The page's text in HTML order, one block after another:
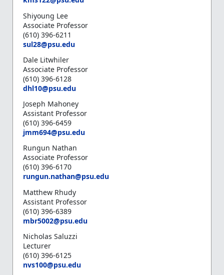
Shiyoung Lee
Associate Professor
(610) 396-6211
sul28@psu.edu
Dale Litwhiler
Associate Professor
(610) 396-6128
dhl10@psu.edu
Joseph Mahoney
Assistant Professor
(610) 396-6459
jmm694@psu.edu
Rungun Nathan
Associate Professor
(610) 396-6170
rungun.nathan@psu.edu
Matthew Rhudy
Assistant Professor
(610) 396-6389
mbr5002@psu.edu
Nicholas Saluzzi
Lecturer
(610) 396-6125
nvs100@psu.edu